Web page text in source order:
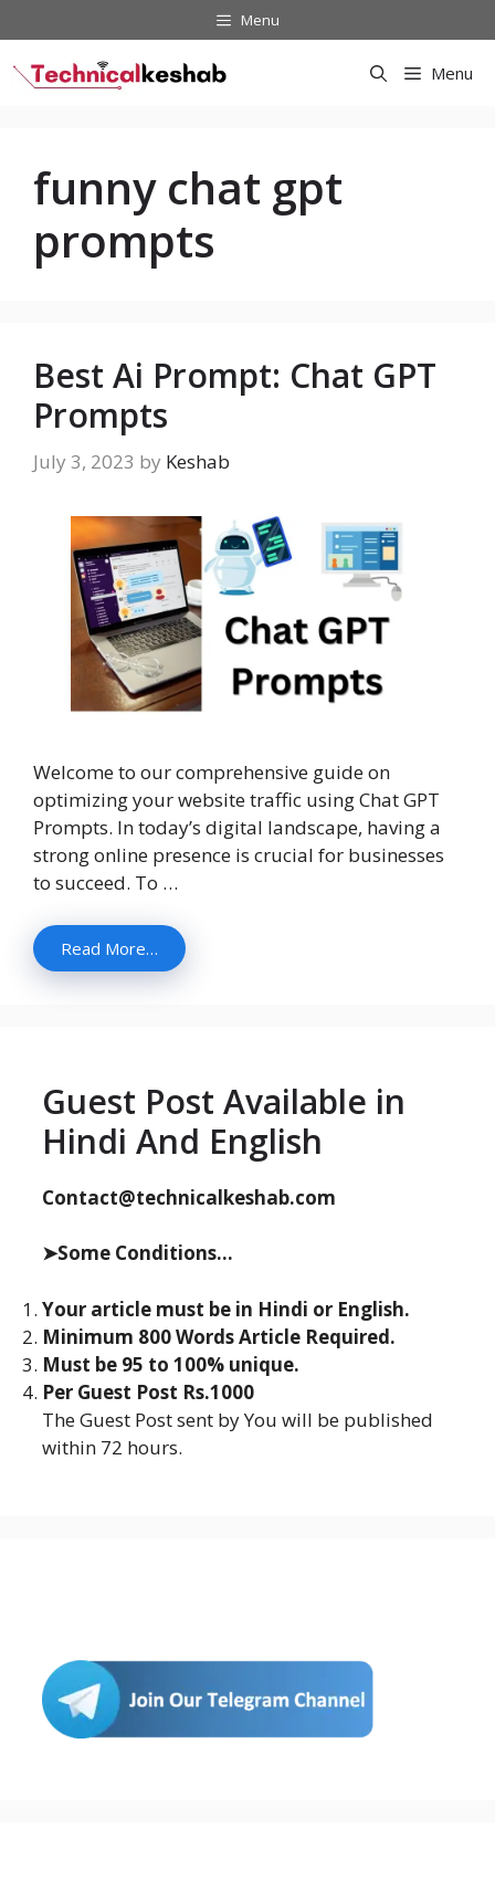
to
content
Menu
Menu
funny chat gpt
prompts
Best Ai Prompt: Chat GPT
Prompts
July 3, 2023 by Keshab
Welcome to our comprehensive guide on
optimizing your website traffic using Chat GPT
Prompts. In today’s digital landscape, having a
strong online presence is crucial for businesses
to succeed. To …
Read More…
Guest Post Available in
Hindi And English
Contact@technicalkeshab.com
➤Some Conditions...
Your article must be in Hindi or English.
Minimum 800 Words Article Required.
Must be 95 to 100% unique.
Per Guest Post Rs.1000
The Guest Post sent by You will be published
within 72 hours.